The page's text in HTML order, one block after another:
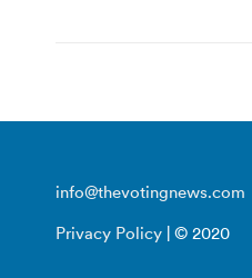
info@thevotingnews.com
Privacy Policy | © 2020